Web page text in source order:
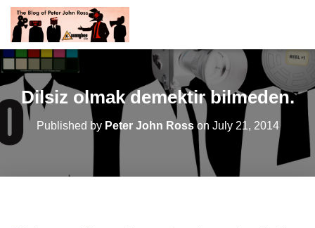
Dilsiz olmak demektir bilmeden.
Published by Peter John Rosson July 21, 2014